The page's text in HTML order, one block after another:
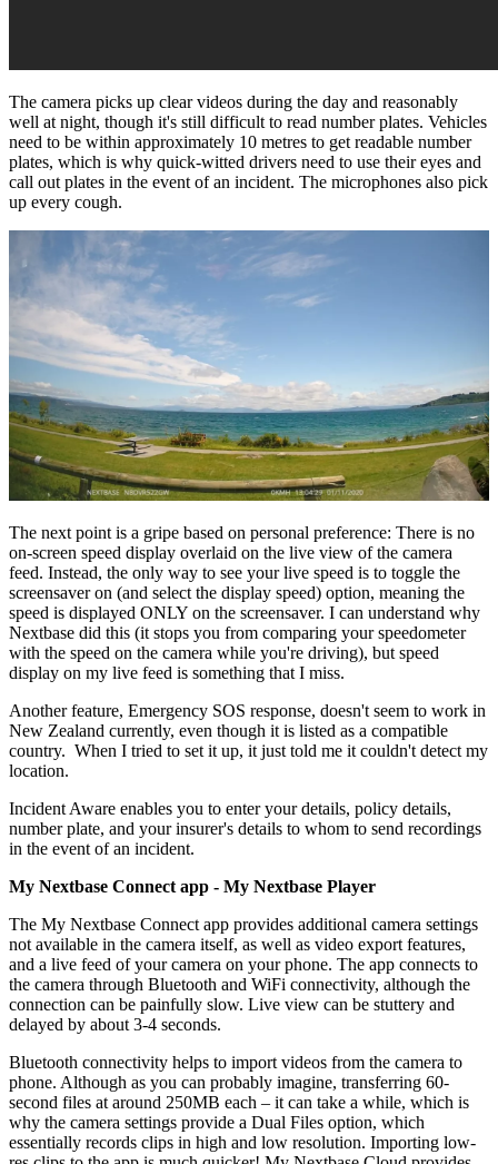
The camera picks up clear videos during the day and reasonably
well at night, though it's still difficult to read number plates. Vehicles
need to be within approximately 10 metres to get readable number
plates, which is why quick-witted drivers need to use their eyes and
call out plates in the event of an incident. The microphones also pick
up every cough.
The next point is a gripe based on personal preference: There is no
on-screen speed display overlaid on the live view of the camera
feed. Instead, the only way to see your live speed is to toggle the
screensaver on (and select the display speed) option, meaning the
speed is displayed ONLY on the screensaver. I can understand why
Nextbase did this (it stops you from comparing your speedometer
with the speed on the camera while you're driving), but speed
display on my live feed is something that I miss.
Another feature, Emergency SOS response, doesn't seem to work in
New Zealand currently, even though it is listed as a compatible
country. When I tried to set it up, it just told me it couldn't detect my
location.
Incident Aware enables you to enter your details, policy details,
number plate, and your insurer's details to whom to send recordings
in the event of an incident.
My Nextbase Connect app - My Nextbase Player
The My Nextbase Connect app provides additional camera settings
not available in the camera itself, as well as video export features,
and a live feed of your camera on your phone. The app connects to
the camera through Bluetooth and WiFi connectivity, although the
connection can be painfully slow. Live view can be stuttery and
delayed by about 3-4 seconds.
Bluetooth connectivity helps to import videos from the camera to
phone. Although as you can probably imagine, transferring 60-
second files at around 250MB each – it can take a while, which is
why the camera settings provide a Dual Files option, which
essentially records clips in high and low resolution. Importing low-